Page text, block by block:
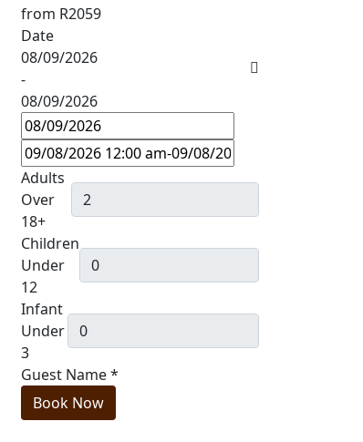
from R2059
Date
08/09/2026
-
08/09/2026
Adults
Over
18+
Children
Under
12
Infant
Under
3
Guest Name*
Book Now